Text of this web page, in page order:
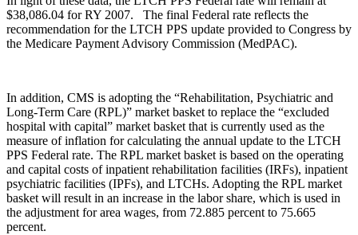
$38,086.04 for RY 2007. The final Federal rate reflects the
recommendation for the LTCH PPS update provided to Congress by
the Medicare Payment Advisory Commission (MedPAC).
In addition, CMS is adopting the “Rehabilitation, Psychiatric and
Long-Term Care (RPL)” market basket to replace the “excluded
hospital with capital” market basket that is currently used as the
measure of inflation for calculating the annual update to the LTCH
PPS Federal rate. The RPL market basket is based on the operating
and capital costs of inpatient rehabilitation facilities (IRFs), inpatient
psychiatric facilities (IPFs), and LTCHs. Adopting the RPL market
basket will result in an increase in the labor share, which is used in
the adjustment for area wages, from 72.885 percent to 75.665
percent.